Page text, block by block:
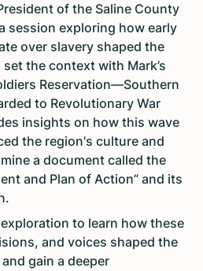
of the Saline County
session exploring how early
over slavery shaped the
the context with Mark’s
Reservation—Southern
to Revolutionary War
insights on how this wave
the region's culture and
a document called the
and Plan of Action” and its
to learn how these
and voices shaped the
gain a deeper